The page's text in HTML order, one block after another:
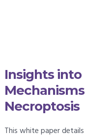
Insights
Necroptosis
This white paper